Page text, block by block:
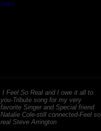
I Feel So Real and I owe it all to
you-Tribute song for my very
favorite Singer and Special friend
Natalie Cole-still connected-Feel so
real Steve Arrington